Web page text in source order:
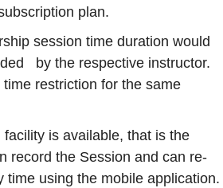
plan.
session time duration would
by the respective instructor.
restriction for the same
facility is available, that is the
record the Session and can re-
time using the mobile application.